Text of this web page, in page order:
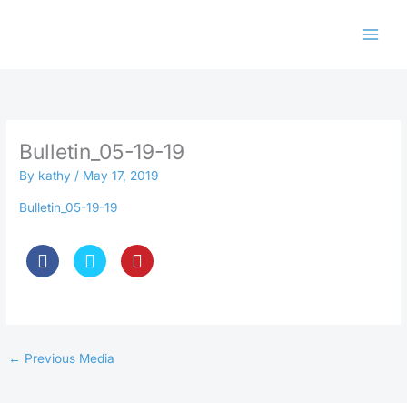
Bulletin_05-19-19
By kathy/ May 17, 2019
Bulletin_05-19-19
← Previous Media